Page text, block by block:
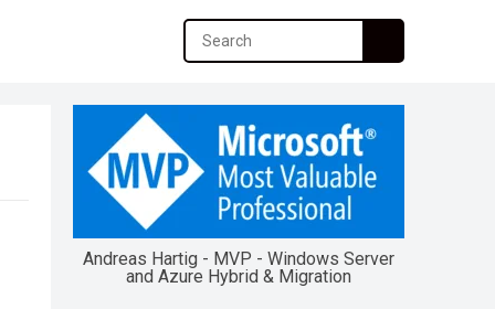
Andreas Hartig - MVP - Windows Server
and Azure Hybrid & Migration